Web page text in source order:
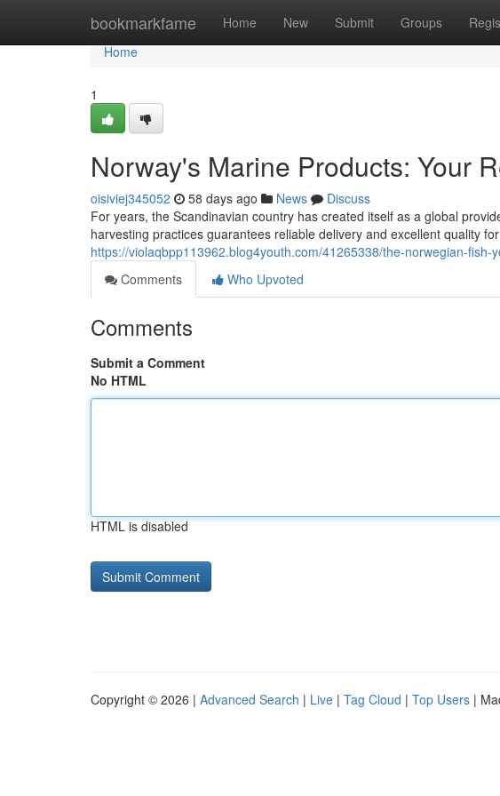
bookmarkfame Home New Submit Groups
Home
Home
1
Norway's Marine Products: Your
oisiviej345052 58 days ago News
Discuss
For years, the Scandinavian country has created itself as a global
harvesting practices guarantees reliable delivery and excellent quality
https://violaqbpp113962.blog4youth.com/41265338/the-norwegian-fish-
Comments
Who Upvoted
Comments
Submit a Comment
No HTML
HTML is disabled
Copyright © 2026 | Advanced Search | Live | Tag Cloud | Top Users |